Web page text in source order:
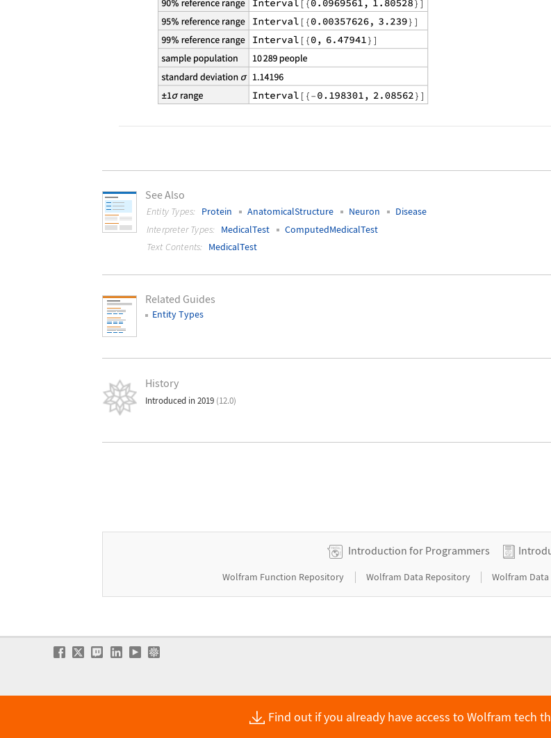
See Also
Entity Types: Protein AnatomicalStructure Neuron
Disease
Interpreter Types: MedicalTest
ComputedMedicalTest
Text Contents: MedicalTest
Related Guides
Entity Types
History
Introduced in 2019 (12.0)
Introduction for Programmers
Wolfram Function Repository Wolfram Data Repository Wolfram Data
Find out if you already have access to Wolfram tech